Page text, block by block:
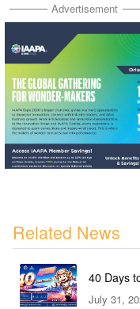
Advertisement
Related News
40 Days
July 31,